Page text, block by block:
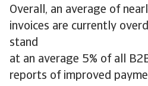
Overall, an average of
invoices are currently
stand
at an average 5% of all
reports of improved